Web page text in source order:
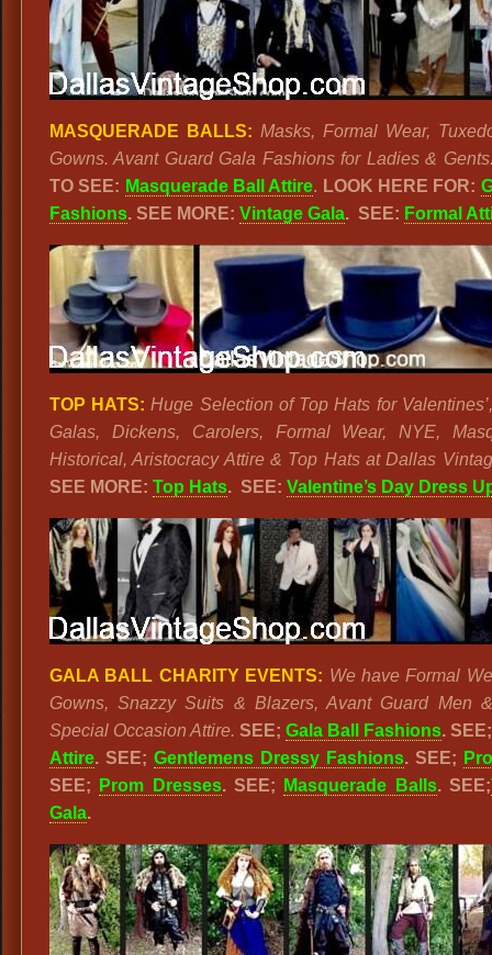
MASQUERADE BALLS: Masks, Formal Wear,
Gowns. Avant Guard Gala Fashions for Ladies &
TO SEE: Masquerade Ball Attire. LOOK HERE FOR:
Fashions. SEE MORE: Vintage Gala. SEE: Formal
TOP HATS: Huge Selection of Top Hats for
Galas, Dickens, Carolers, Formal Wear, NYE,
Historical, Aristocracy Attire & Top Hats at Dallas
SEE MORE: Top Hats. SEE: Valentine’s Day Dress
GALA BALL CHARITY EVENTS: We have Formal
Gowns, Snazzy Suits & Blazers, Avant Guard Men
Special Occasion Attire. SEE; Gala Ball Fashions.
Attire. SEE; Gentlemens Dressy Fashions. SEE;
SEE;
Prom Dresses. SEE; Masquerade Balls. SEE;
Gala.